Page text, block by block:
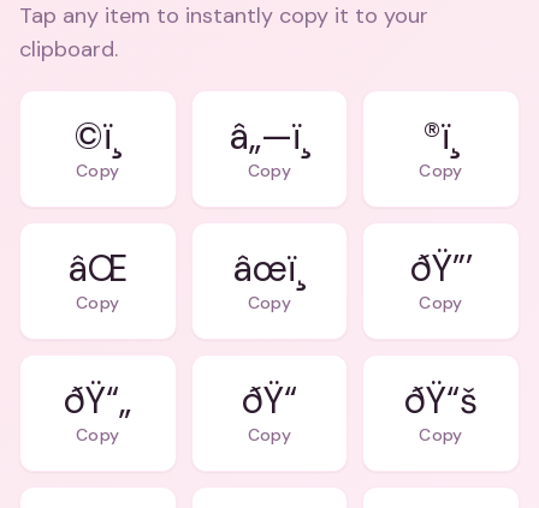
Tap any item to instantly copy it to your
clipboard.
©ï¸
Copy
â„—ï¸
Copy
®ï¸
Copy
âŒ
Copy
âœï¸
Copy
ðŸ”’
Copy
ðŸ“„
Copy
ðŸ“
Copy
ðŸ“š
Copy